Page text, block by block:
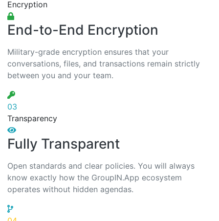
Encryption
End-to-End Encryption
Military-grade encryption ensures that your
conversations, files, and transactions remain strictly
between you and your team.
03
Transparency
Fully Transparent
Open standards and clear policies. You will always
know exactly how the GroupIN.App ecosystem
operates without hidden agendas.